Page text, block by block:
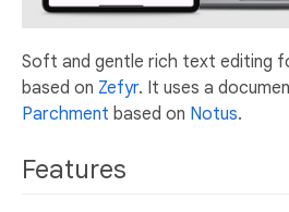
Soft and gentle rich text editing
based on Zefyr. It uses a
Parchment based on Notus.
Features